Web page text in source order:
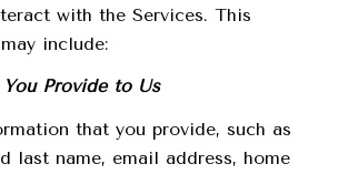
with the Services. This
include:
Provide to Us
that you provide, such as
last name, email address, home